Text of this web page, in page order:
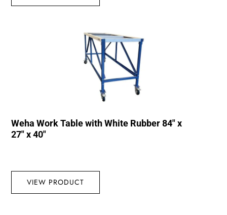
Weha Work Table with White Rubber 84″ x
27″ x 40″
VIEW PRODUCT